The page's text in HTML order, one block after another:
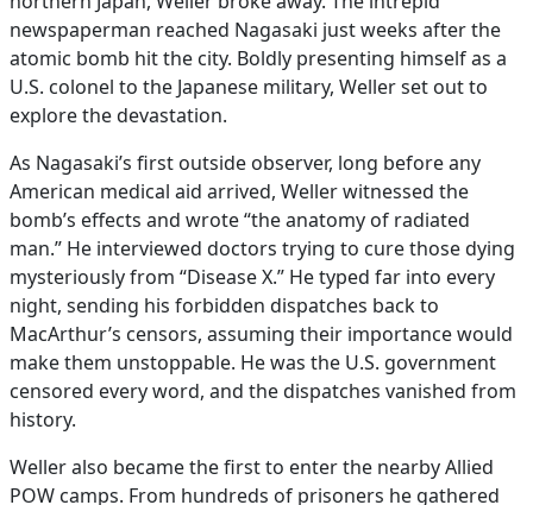
newspaperman reached Nagasaki just weeks after the
atomic bomb hit the city. Boldly presenting himself as a
U.S. colonel to the Japanese military, Weller set out to
explore the devastation.
As Nagasaki’s first outside observer, long before any
American medical aid arrived, Weller witnessed the
bomb’s effects and wrote “the anatomy of radiated
man.” He interviewed doctors trying to cure those dying
mysteriously from “Disease X.” He typed far into every
night, sending his forbidden dispatches back to
MacArthur’s censors, assuming their importance would
make them unstoppable. He was the U.S. government
censored every word, and the dispatches vanished from
history.
Weller also became the first to enter the nearby Allied
POW camps. From hundreds of prisoners he gathered